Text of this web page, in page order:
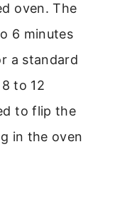
oven. The
6 minutes
a standard
to 12
to flip the
in the oven